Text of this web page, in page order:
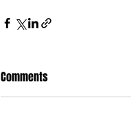
Comments